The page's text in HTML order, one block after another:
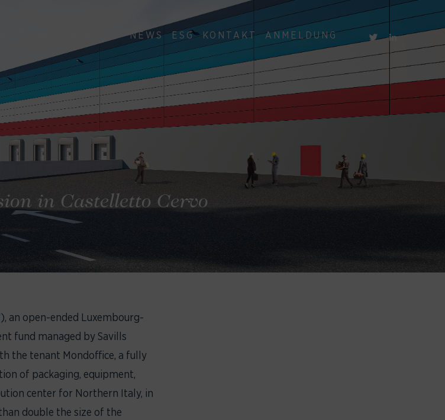
PORTFOLIO NEWS ESG KONTAKT ANMELDUNG
in Castelletto Cervo
an open-ended Luxembourg-
fund managed by Savills
the tenant Mondoffice, a fully
of packaging, equipment,
center for Northern Italy, in
double the size of the